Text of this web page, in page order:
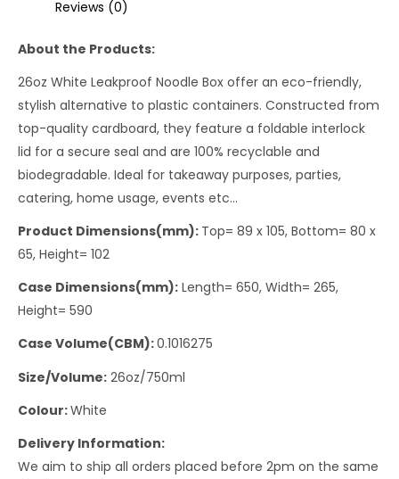
Reviews (0)
About the Products:
26oz White Leakproof Noodle Box offer an eco-friendly,
stylish alternative to plastic containers. Constructed from
top-quality cardboard, they feature a foldable interlock
lid for a secure seal and are 100% recyclable and
biodegradable. Ideal for takeaway purposes, parties,
catering, home usage, events etc…
Product Dimensions(mm): Top= 89 x 105, Bottom= 80 x
65, Height= 102
Case Dimensions(mm): Length= 650, Width= 265,
Height= 590
Case Volume(CBM):0.1016275
Size/Volume: 26oz/750ml
Colour:White
Delivery Information:
We aim to ship all orders placed before 2pm on the same